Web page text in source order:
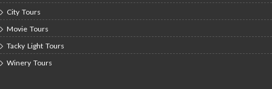
City Tours
Movie Tours
Tacky Light Tours
Winery Tours